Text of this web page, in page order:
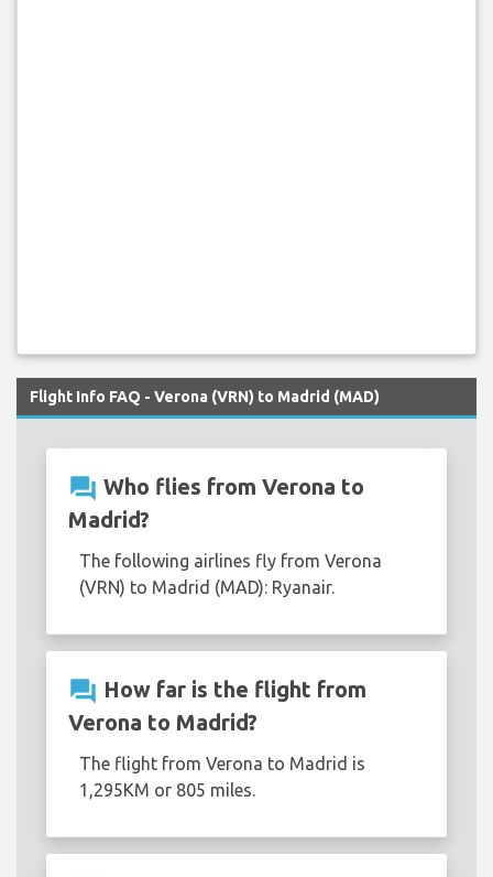
Flight Info FAQ - Verona (VRN) to Madrid (MAD)
question_answer Who flies from Verona to
Madrid?
The following airlines fly from Verona
(VRN) to Madrid (MAD): Ryanair.
question_answer How far is the flight from
Verona to Madrid?
The flight from Verona to Madrid is
1,295KM or 805 miles.